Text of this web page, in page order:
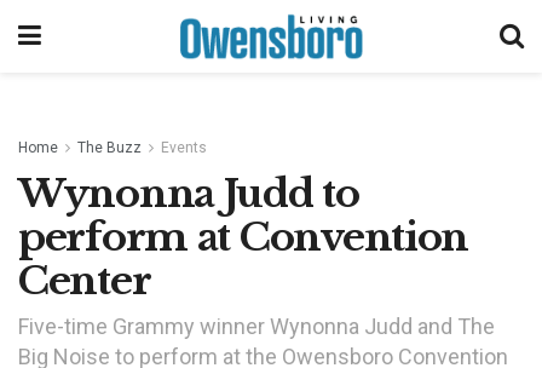
Home The Buzz Events
Wynonna Judd to
perform at Convention
Center
Five-time Grammy winner Wynonna Judd and The
Big Noise to perform at the Owensboro Convention